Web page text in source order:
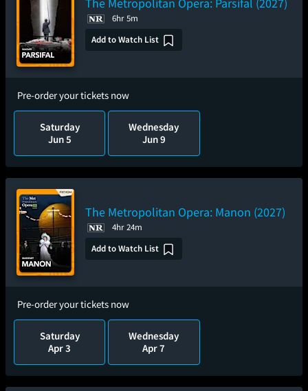
6hr 5m
Add to Watch List
Pre-order your tickets now
Saturday
Jun 5
Wednesday
Jun 9
The Metropolitan Opera: Manon (2027)
4hr 24m
Add to Watch List
Pre-order your tickets now
Saturday
Apr 3
Wednesday
Apr 7